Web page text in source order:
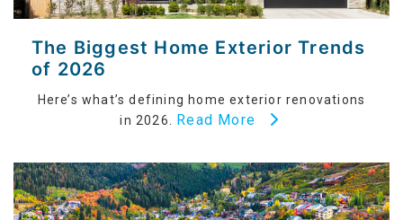
The Biggest Home Exterior Trends
of 2026
Here’s what’s defining home exterior renovations
in 2026. Read More